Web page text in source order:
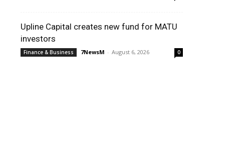
Upline Capital creates new fund for MATU
investors
Finance & Business 7NewsM - August 6, 2026 0